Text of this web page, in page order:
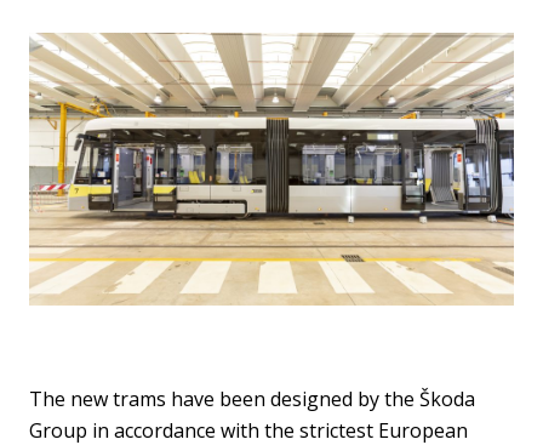
The new trams have been designed by the Škoda
Group in accordance with the strictest European